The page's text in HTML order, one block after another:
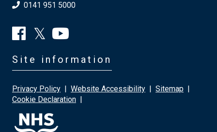
0141 951 5000
Site information
Privacy Policy Website Accessibility Sitemap
Cookie Declaration